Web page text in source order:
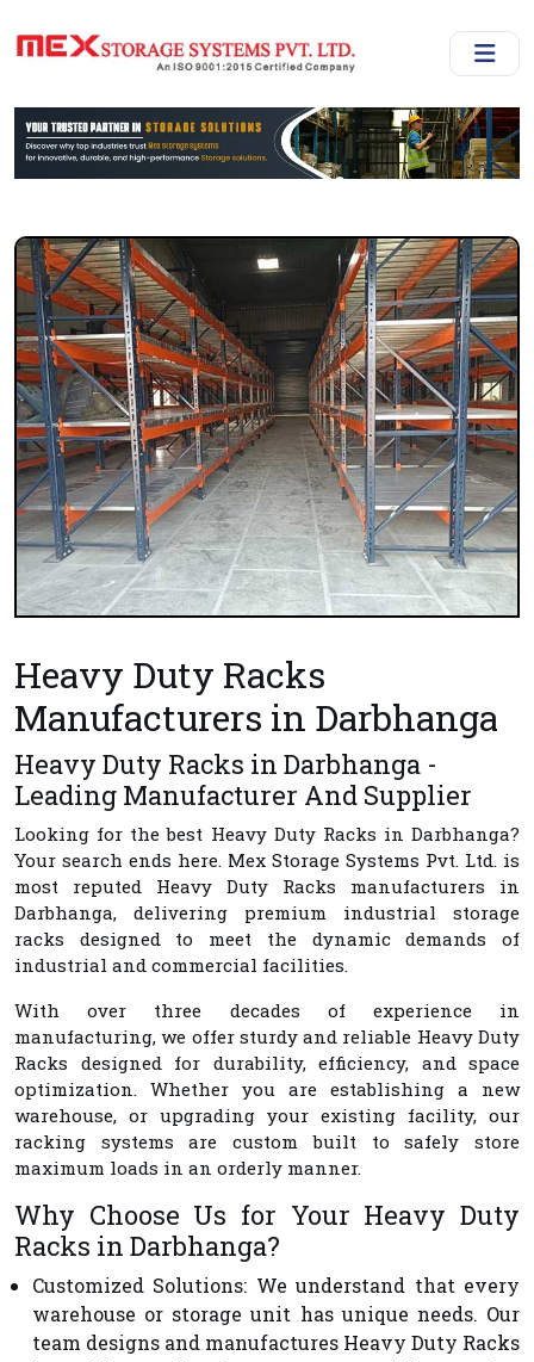
Heavy Duty Racks
Manufacturers in Darbhanga
Heavy Duty Racks in Darbhanga -
Leading Manufacturer And Supplier
Looking for the best Heavy Duty Racks in Darbhanga?
Your search ends here. Mex Storage Systems Pvt. Ltd. is
most reputed Heavy Duty Racks manufacturers in
Darbhanga, delivering premium industrial storage
racks designed to meet the dynamic demands of
industrial and commercial facilities.
With over three decades of experience in
manufacturing, we offer sturdy and reliable Heavy Duty
Racks designed for durability, efficiency, and space
optimization. Whether you are establishing a new
warehouse, or upgrading your existing facility, our
racking systems are custom built to safely store
maximum loads in an orderly manner.
Why Choose Us for Your Heavy Duty
Racks in Darbhanga?
Customized Solutions: We understand that every
warehouse or storage unit has unique needs. Our
team designs and manufactures Heavy Duty Racks